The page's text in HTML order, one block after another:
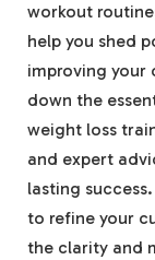
workout
help you shed
improving your
down the
weight loss
and expert
lasting
to refine your
the clarity and